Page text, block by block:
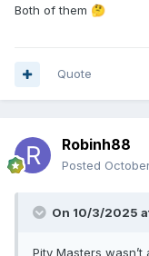
Both of them 🤔
Quote
Robinh88
Posted
On 10/3/2025
Pity Masters